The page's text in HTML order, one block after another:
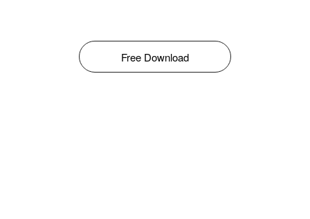
Free Download